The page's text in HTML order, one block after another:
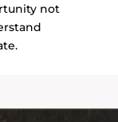
not